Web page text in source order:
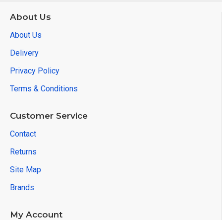
About Us
About Us
Delivery
Privacy Policy
Terms & Conditions
Customer Service
Contact
Returns
Site Map
Brands
My Account